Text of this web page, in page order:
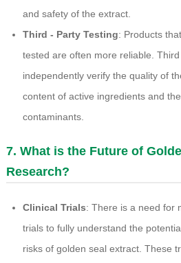
and safety of the extract.
Third - Party Testing: Products
tested are often more reliable.
independently verify the quality of
content of active ingredients and
contaminants.
7. What is the Future of
Research?
Clinical Trials: There is a need for
trials to fully understand the
risks of golden seal extract. These